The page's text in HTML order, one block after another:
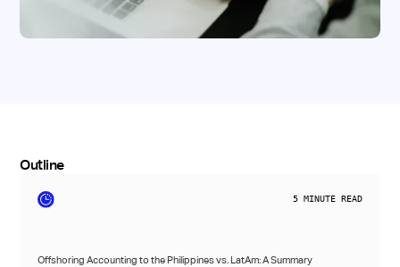
Outline
5 MINUTE READ
Offshoring Accounting to the Philippines vs. LatAm: A Summary